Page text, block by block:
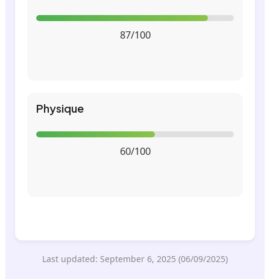
87/100
Physique
60/100
Last updated: September 6, 2025 (06/09/2025)